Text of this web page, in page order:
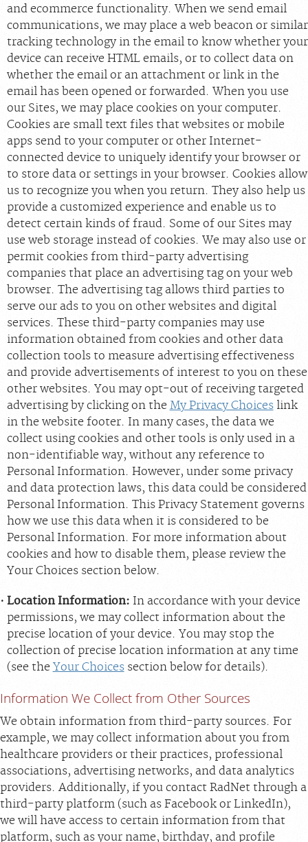
and ecommerce functionality. When we send email
communications, we may place a web beacon or similar
tracking technology in the email to know whether your
device can receive HTML emails, or to collect data on
whether the email or an attachment or link in the
email has been opened or forwarded. When you use
our Sites, we may place cookies on your computer.
Cookies are small text files that websites or mobile
apps send to your computer or other Internet-
connected device to uniquely identify your browser or
to store data or settings in your browser. Cookies allow
us to recognize you when you return. They also help us
provide a customized experience and enable us to
detect certain kinds of fraud. Some of our Sites may
use web storage instead of cookies. We may also use or
permit cookies from third-party advertising
companies that place an advertising tag on your web
browser. The advertising tag allows third parties to
serve our ads to you on other websites and digital
services. These third-party companies may use
information obtained from cookies and other data
collection tools to measure advertising effectiveness
and provide advertisements of interest to you on these
other websites. You may opt-out of receiving targeted
advertising by clicking on the My Privacy Choiceslink
in the website footer. In many cases, the data we
collect using cookies and other tools is only used in a
non-identifiable way, without any reference to
Personal Information. However, under some privacy
and data protection laws, this data could be considered
Personal Information. This Privacy Statement governs
how we use this data when it is considered to be
Personal Information. For more information about
cookies and how to disable them, please review the
Your Choices section below.
Location Information: In accordance with your device
permissions, we may collect information about the
precise location of your device. You may stop the
collection of precise location information at any time
(see the Your Choicessection below for details).
Information We Collect from Other Sources
We obtain information from third-party sources. For
example, we may collect information about you from
healthcare providers or their practices, professional
associations, advertising networks, and data analytics
providers. Additionally, if you contact RadNet through a
third-party platform (such as Facebook or LinkedIn),
we will have access to certain information from that
platform, such as your name, birthday, and profile